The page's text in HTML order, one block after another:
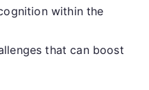
within the
that can boost